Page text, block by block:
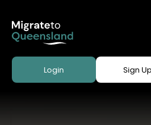
Login Sign Up